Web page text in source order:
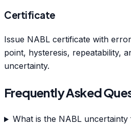
Certificate
Issue NABL certificate with
point, hysteresis, repeatability,
uncertainty.
Frequently Asked
What is the NABL uncertainty